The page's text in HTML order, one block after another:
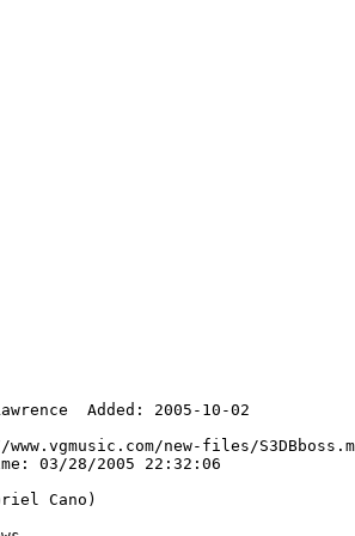
Added: 2005-10-02
new-files/
03/28/2005 22:32:06
Cano)